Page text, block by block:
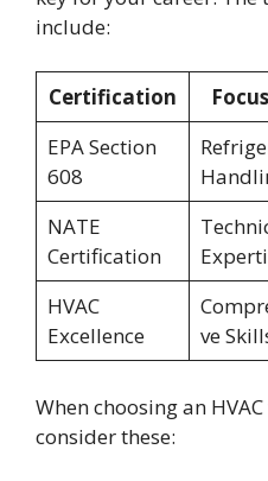
include:
Certification
EPA Section
608
NATE
Certification
HVAC
Excellence
ve
When choosing an
consider these: